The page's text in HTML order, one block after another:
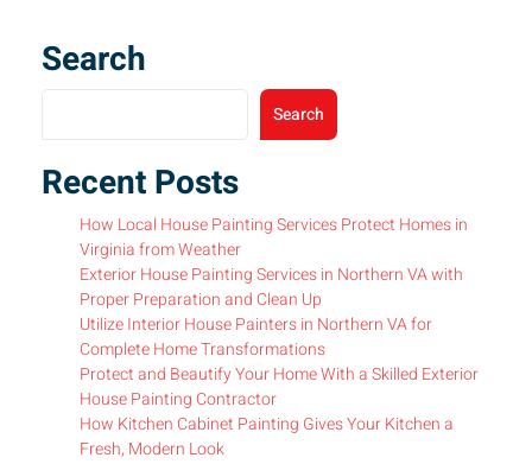
Search
Search
Recent Posts
How Local House Painting Services Protect Homes in
Virginia from Weather
Exterior House Painting Services in Northern VA with
Proper Preparation and Clean Up
Utilize Interior House Painters in Northern VA for
Complete Home Transformations
Protect and Beautify Your Home With a Skilled Exterior
House Painting Contractor
How Kitchen Cabinet Painting Gives Your Kitchen a
Fresh, Modern Look